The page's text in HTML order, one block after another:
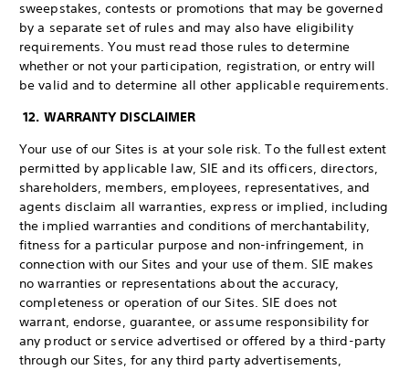
sweepstakes, contests or promotions that may be governed
by a separate set of rules and may also have eligibility
requirements. You must read those rules to determine
whether or not your participation, registration, or entry will
be valid and to determine all other applicable requirements.
12. WARRANTY DISCLAIMER
Your use of our Sites is at your sole risk. To the fullest extent
permitted by applicable law, SIE and its officers, directors,
shareholders, members, employees, representatives, and
agents disclaim all warranties, express or implied, including
the implied warranties and conditions of merchantability,
fitness for a particular purpose and non-infringement, in
connection with our Sites and your use of them. SIE makes
no warranties or representations about the accuracy,
completeness or operation of our Sites. SIE does not
warrant, endorse, guarantee, or assume responsibility for
any product or service advertised or offered by a third-party
through our Sites, for any third party advertisements,